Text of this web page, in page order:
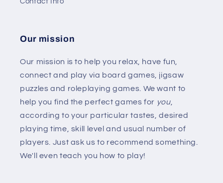
Our mission
Our mission is to help you relax, have fun,
connect and play via board games, jigsaw
puzzles and roleplaying games. We want to
help you find the perfect games for you,
according to your particular tastes, desired
playing time, skill level and usual number of
players. Just ask us to recommend something.
We'll even teach you how to play!